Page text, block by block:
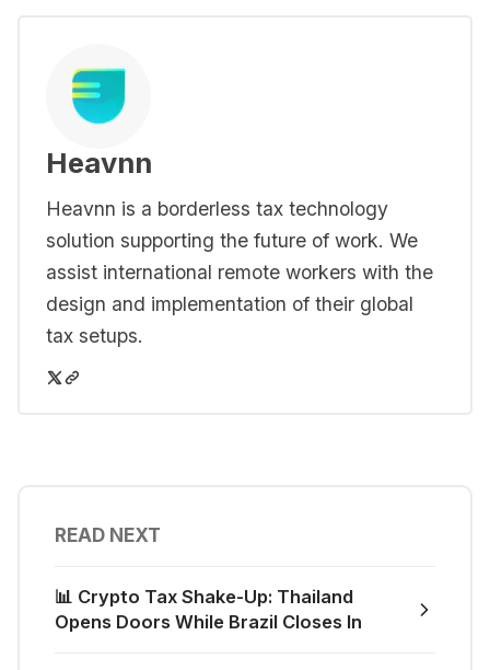
Heavnn
Heavnn is a borderless tax technology
solution supporting the future of work. We
assist international remote workers with the
design and implementation of their global
tax setups.
READ NEXT
📊 Crypto Tax Shake-Up: Thailand
Opens Doors While Brazil Closes In